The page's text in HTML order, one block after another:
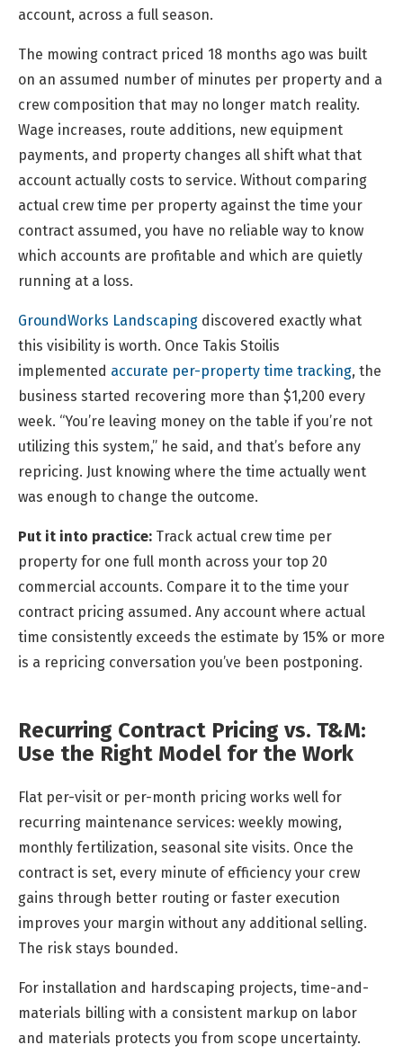
account, across a full season.
The mowing contract priced 18 months ago was built
on an assumed number of minutes per property and a
crew composition that may no longer match reality.
Wage increases, route additions, new equipment
payments, and property changes all shift what that
account actually costs to service. Without comparing
actual crew time per property against the time your
contract assumed, you have no reliable way to know
which accounts are profitable and which are quietly
running at a loss.
GroundWorks Landscaping discovered exactly what
this visibility is worth. Once Takis Stoilis
implemented accurate per-property time tracking, the
business started recovering more than $1,200 every
week. “You’re leaving money on the table if you’re not
utilizing this system,” he said, and that’s before any
repricing. Just knowing where the time actually went
was enough to change the outcome.
Put it into practice: Track actual crew time per
property for one full month across your top 20
commercial accounts. Compare it to the time your
contract pricing assumed. Any account where actual
time consistently exceeds the estimate by 15% or more
is a repricing conversation you’ve been postponing.
Recurring Contract Pricing vs. T&M:
Use the Right Model for the Work
Flat per-visit or per-month pricing works well for
recurring maintenance services: weekly mowing,
monthly fertilization, seasonal site visits. Once the
contract is set, every minute of efficiency your crew
gains through better routing or faster execution
improves your margin without any additional selling.
The risk stays bounded.
For installation and hardscaping projects, time-and-
materials billing with a consistent markup on labor
and materials protects you from scope uncertainty.